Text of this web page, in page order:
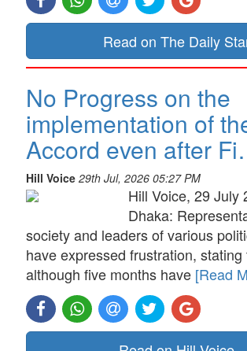
Read on The Daily
No Progress on the
implementation of
Accord even after
Hill Voice 29th Jul, 2026 05:27 PM
Hill Voice, 29 July
Dhaka:
society and leaders of various
have expressed frustration, stating
although five months have [Read